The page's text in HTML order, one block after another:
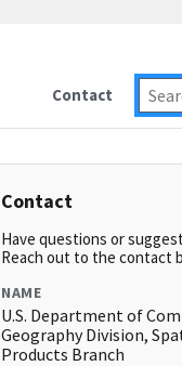
Contact
Contact
Have questions or
Reach out to the contact
NAME
U.S. Department of
Geography Division,
Products Branch